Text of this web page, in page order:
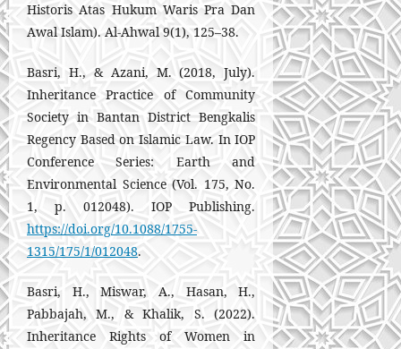
Historis Atas Hukum Waris Pra Dan
Awal Islam). Al-Ahwal 9(1), 125–38.
Basri, H., & Azani, M. (2018, July).
Inheritance Practice of Community
Society in Bantan District Bengkalis
Regency Based on Islamic Law. In IOP
Conference Series: Earth and
Environmental Science (Vol. 175, No.
1, p. 012048). IOP Publishing.
https://doi.org/10.1088/1755-
1315/175/1/012048.
Basri, H., Miswar, A., Hasan, H.,
Pabbajah, M., & Khalik, S. (2022).
Inheritance Rights of Women in